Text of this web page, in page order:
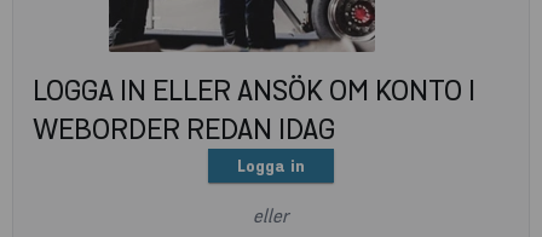
LOGGA IN ELLER ANSÖK OM KONTO I
WEBORDER REDAN IDAG
Logga in
eller